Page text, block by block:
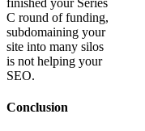
finished your Series
C round of funding,
subdomaining your
site into many silos
is not helping your
SEO.
Conclusion